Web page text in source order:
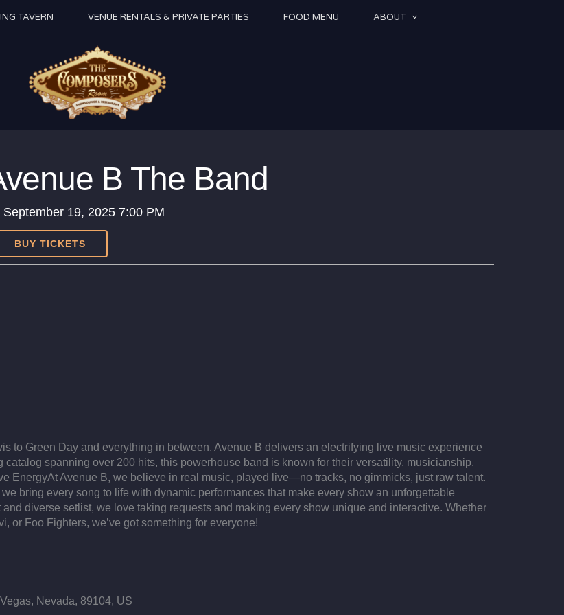
TAVERN VENUE RENTALS & PRIVATE PARTIES FOOD MENU ABOUT
B The Band
September 19, 2025 7:00 PM
BUY TICKETS
to Green Day and everything in between, Avenue B delivers an electrifying live music experience
spanning over 200 hits, this powerhouse band is known for their versatility, musicianship,
EnergyAt Avenue B, we believe in real music, played live—no tracks, no gimmicks, just raw talent.
bring every song to life with dynamic performances that make every show an unforgettable
diverse setlist, we love taking requests and making every show unique and interactive. Whether
or Foo Fighters, we’ve got something for everyone!
Nevada, 89104, US